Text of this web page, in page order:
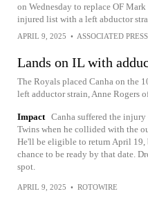
on Wednesday to replace OF
injured list with a left abductor
APRIL 9, 2025 • ASSOCIATED PRESS
Lands on IL with
The Royals placed Canha on the
left adductor strain, Anne Rogers
Impact Canha suffered the
Twins when he collided with the
He'll be eligible to return April 19,
chance to be ready by that date.
spot.
APRIL 9, 2025 • ROTOWIRE